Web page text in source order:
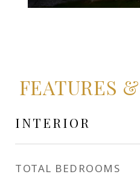
FEATURES
INTERIOR
TOTAL BEDROOMS